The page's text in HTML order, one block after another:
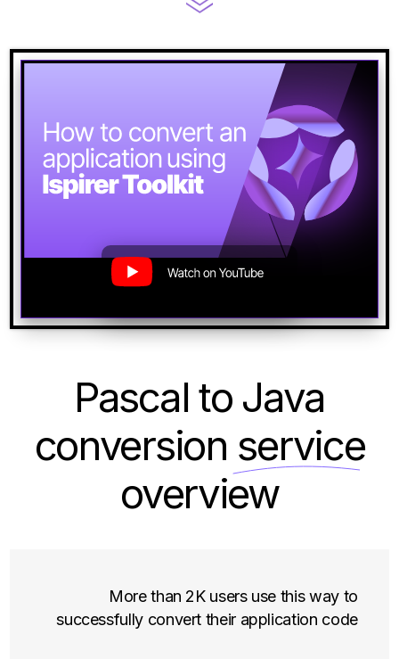
Pascal to Java
conversion service
overview
More than 2K users use this way to
successfully convert their application code